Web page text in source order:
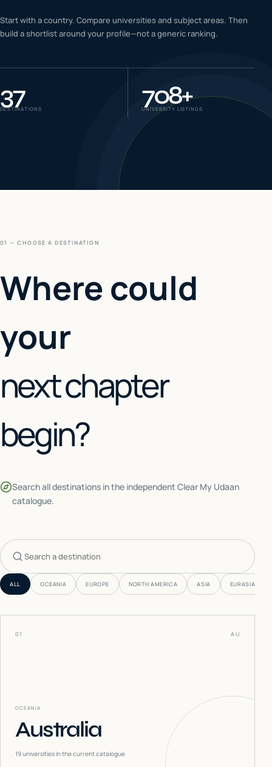
06 IELTS & PTE CBT
Start with a country. Compare universities and subject areas. Then
build a shortlist around your profile—not a generic ranking.
37
DESTINATIONS 708+
UNIVERSITY LISTINGS
01 — CHOOSE A DESTINATION
Where could
your
next chapter
begin?
Search all destinations in the independent Clear My Udaan
catalogue.
Search countries
ALL OCEANIA EUROPE NORTH AMERICA ASIA EURASIA
01 AU
OCEANIA
Australia
19universities in the current catalogue